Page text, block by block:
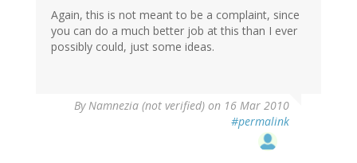
Again, this is not meant to be a complaint, since
you can do a much better job at this than I ever
possibly could, just some ideas.
ByNamnezia (not verified) on 16 Mar 2010
#permalink